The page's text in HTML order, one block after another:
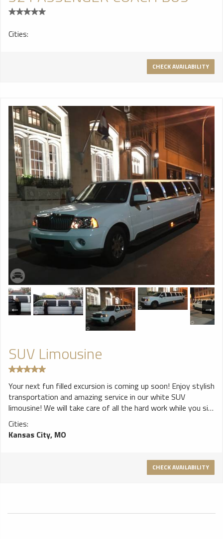
Cities:
CHECK AVAILABILITY
SUV Limousine
Your next fun filled excursion is coming up soon! Enjoy stylish
transportation and amazing service in our white SUV
limousine! We will take care of all the hard work while you sit
back and relax in luxury! Amenities: Seating up to 14 max TV
& DVD player Fiber optic lighting Stereo system with
Bluetooth 2 ice wells 2 champagne wells Mirrored Ceiling
Cities:
Kansas City, MO
CHECK AVAILABILITY